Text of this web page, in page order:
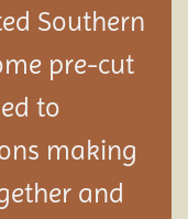
Southern
pre-cut
to
making
and